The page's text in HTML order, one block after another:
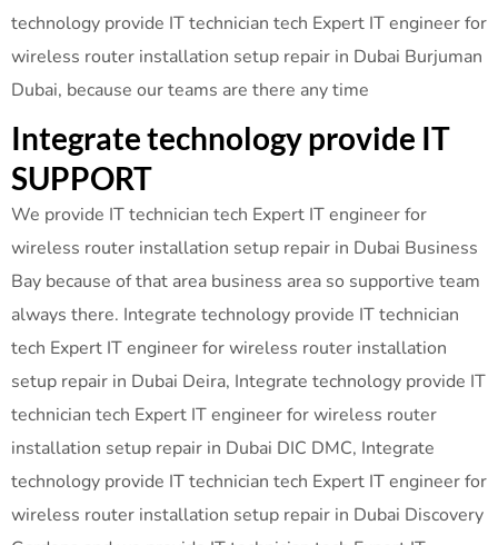
technology provide IT technician tech Expert IT engineer for
wireless router installation setup repair in Dubai Burjuman
Dubai, because our teams are there any time
Integrate technology provide IT
SUPPORT
We provide IT technician tech Expert IT engineer for
wireless router installation setup repair in Dubai Business
Bay because of that area business area so supportive team
always there. Integrate technology provide IT technician
tech Expert IT engineer for wireless router installation
setup repair in Dubai Deira, Integrate technology provide IT
technician tech Expert IT engineer for wireless router
installation setup repair in Dubai DIC DMC, Integrate
technology provide IT technician tech Expert IT engineer for
wireless router installation setup repair in Dubai Discovery